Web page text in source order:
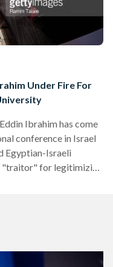
Under Fire For
Ibrahim has come
conference in Israel
Egyptian-Israeli
"traitor" for legitimizing
in Egypt and the